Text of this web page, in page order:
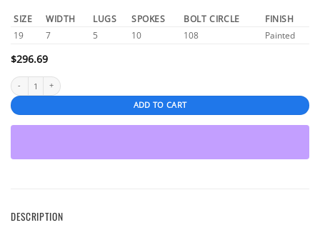
SIZE WIDTH LUGS SPOKES BOLT CIRCLE
FINISH
19
7 5 10 108 Painted
$296.69
2021-2024 Ford Mustang Mach-E 19" OEM Wheel Rim quantity
ADD TO CART
DESCRIPTION